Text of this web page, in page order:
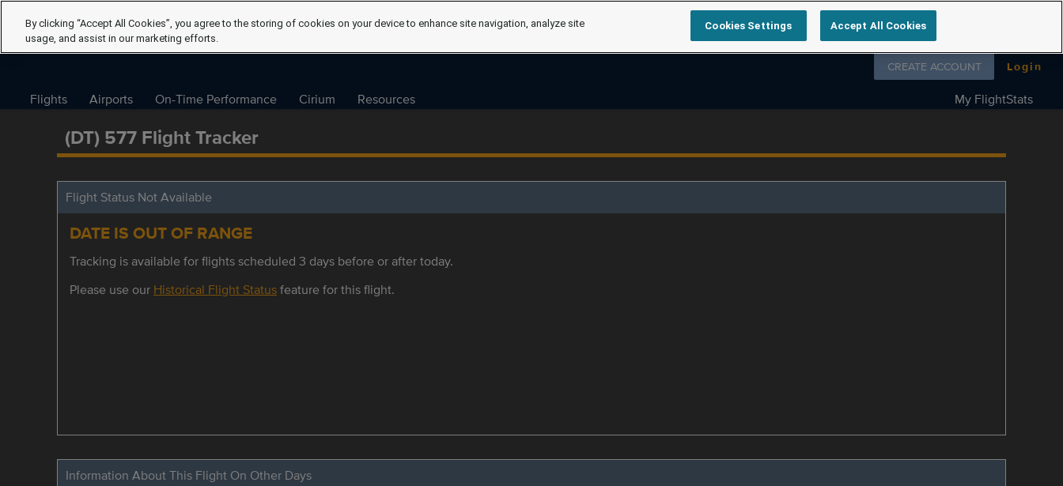
Follow us on
CREATE ACCOUNT Login
Flights Airports On-Time Performance Cirium Resources My FlightStats
(DT) 577 Flight Tracker
Flight Status Not Available
DATE IS OUT OF RANGE
Tracking is available for flights scheduled 3 days before or after today.
Please use our Historical Flight Statusfeature for this flight.
Information About This Flight On Other Days
By clicking “Accept All Cookies”, you agree to the storing of cookies on your device to enhance site navigation, analyze site
usage, and assist in our marketing efforts.
Cookies Settings Accept All Cookies